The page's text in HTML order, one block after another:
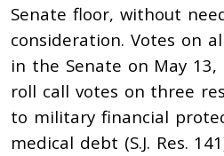
Senate floor, without
consideration. Votes on
in the Senate on May
roll call votes on three
to military financial
medical debt (S.J. Res.